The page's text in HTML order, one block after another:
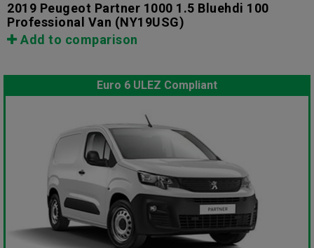
2019 Peugeot Partner 1000 1.5 Bluehdi 100
Professional Van (NY19USG)
Add to comparison
Euro 6 ULEZ Compliant